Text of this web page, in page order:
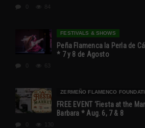
84
FESTIVALS & SHOWS
Peña Flamenca la Perla de
* 7 y 8 de Agosto
63
ZERMEÑO FLAMENCO
FREE EVENT ‘Fiesta at the
Barbara * Aug. 6, 7 & 8
130